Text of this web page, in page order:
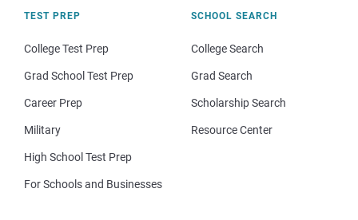
TEST PREP
College Test Prep
Grad School Test Prep
Career Prep
Military
High School Test Prep
For Schools and Businesses
SCHOOL SEARCH
College Search
Grad Search
Scholarship Search
Resource Center